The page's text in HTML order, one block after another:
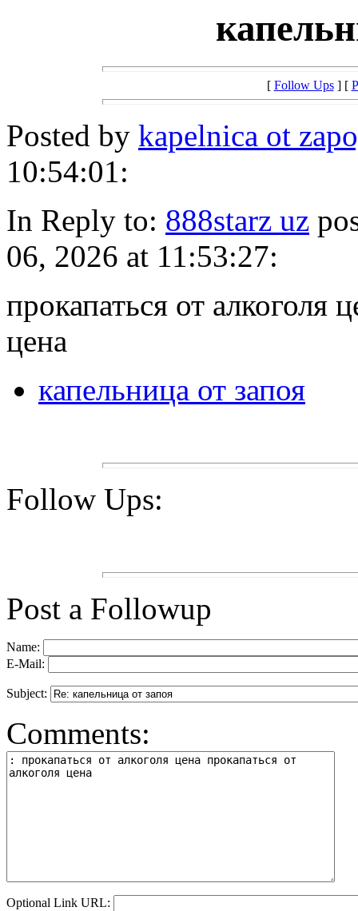
[ Follow Ups] [
Posted by kapelnica ot
10:54:01:
In Reply to: 888starz uz
06, 2026 at 11:53:27:
прокапаться от алкоголя
цена
капельница от запоя
Follow Ups:
Post a Followup
Name:
E-Mail:
Subject:
Comments:
Optional Link URL: